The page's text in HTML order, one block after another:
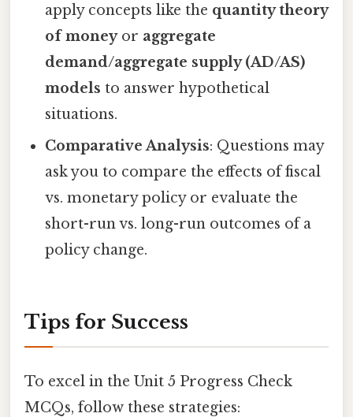
apply concepts like the quantity theory
of moneyor aggregate
demand/aggregate supply (AD/AS)
models to answer hypothetical
situations.
Comparative Analysis: Questions may
ask you to compare the effects of fiscal
vs. monetary policy or evaluate the
short-run vs. long-run outcomes of a
policy change.
Tips for Success
To excel in the Unit 5 Progress Check
MCQs, follow these strategies: